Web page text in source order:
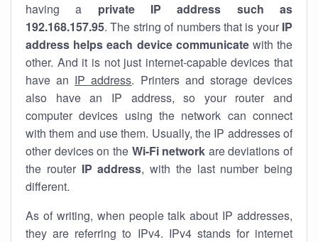
having a private IP address such as
192.168.157.95. The string of numbers that is your IP
address helps each device communicatewith the
other. And it is not just internet-capable devices that
have an IP address. Printers and storage devices
also have an IP address, so your router and
computer devices using the network can connect
with them and use them. Usually, the IP addresses of
other devices on the Wi-Fi network are deviations of
the router IP address, with the last number being
different.
As of writing, when people talk about IP addresses,
they are referring to IPv4. IPv4 stands for internet